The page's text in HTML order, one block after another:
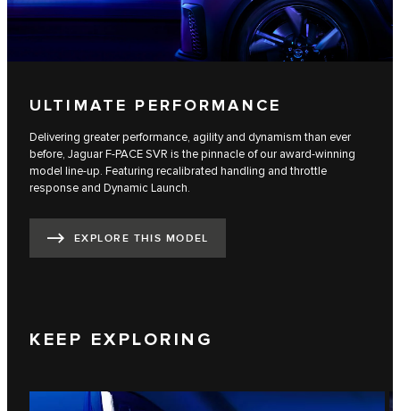
ULTIMATE PERFORMANCE
Delivering greater performance, agility and dynamism than ever
before, Jaguar F-PACE SVR is the pinnacle of our award-winning
model line-up. Featuring recalibrated handling and throttle
response and Dynamic Launch.
EXPLORE THIS MODEL
KEEP EXPLORING